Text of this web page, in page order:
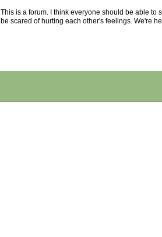
This is a forum. I think everyone should be able to
be scared of hurting each other's feelings. We're